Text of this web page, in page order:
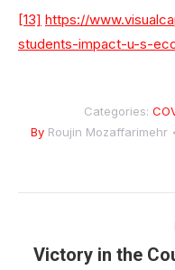
[13] https://
students-impact-u-s-
Categories:
By Roujin Mozaffarimehr
navigation
Victory in the